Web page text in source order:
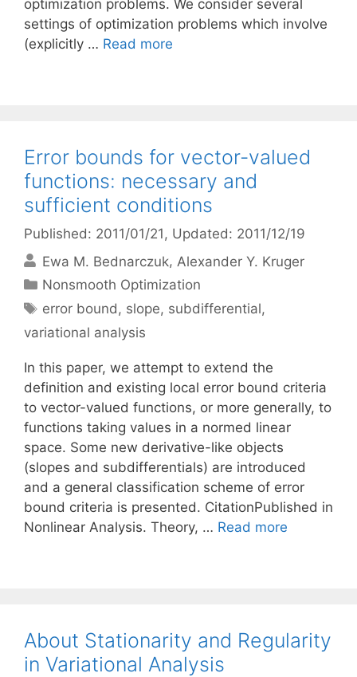
optimization problems. We consider several
settings of optimization problems which involve
(explicitly … Read more
Error bounds for vector-valued
functions: necessary and
sufficient conditions
Published: 2011/01/21 , Updated: 2011/12/19
Ewa M. Bednarczuk Alexander Y. Kruger
Categories
Nonsmooth Optimization
Tags
error bound, slope, subdifferential,
variational analysis
In this paper, we attempt to extend the
definition and existing local error bound criteria
to vector-valued functions, or more generally, to
functions taking values in a normed linear
space. Some new derivative-like objects
(slopes and subdifferentials) are introduced
and a general classification scheme of error
bound criteria is presented. CitationPublished in
Nonlinear Analysis. Theory, … Read more
About Stationarity and Regularity
in Variational Analysis